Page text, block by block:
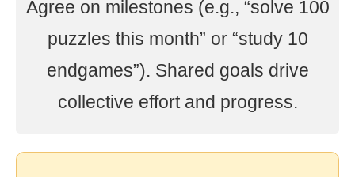
Agree on milestones (e.g., “solve 100
puzzles this month” or “study 10
endgames”). Shared goals drive
collective effort and progress.